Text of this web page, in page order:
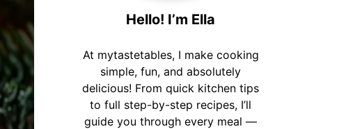
Hello! I’m Ella
At mytastetables, I make cooking
simple, fun, and absolutely
delicious! From quick kitchen tips
to full step-by-step recipes, I’ll
guide you through every meal —